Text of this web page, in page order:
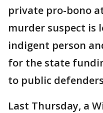
private pro-bono
murder suspect is
indigent person
for the state
to public
Last Thursday, a